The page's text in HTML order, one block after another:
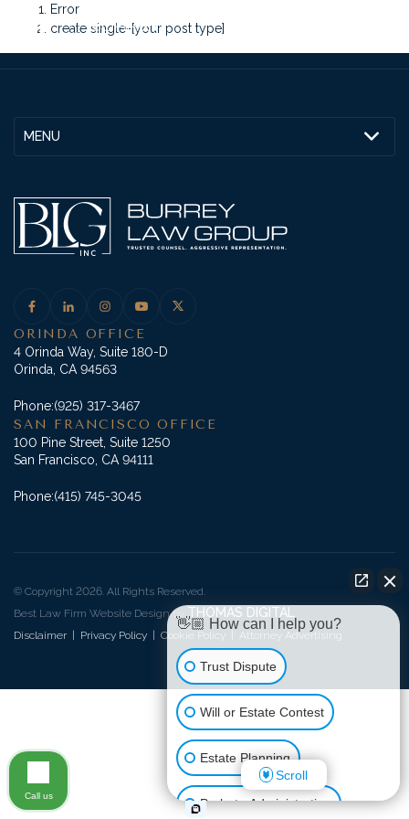
Error
create single-[your post type]
MENU
ORINDA OFFICE
4 Orinda Way, Suite 180-D
Orinda, CA 94563
Phone:(925) 317-3467
SAN FRANCISCO OFFICE
100 Pine Street, Suite 1250
San Francisco, CA 94111
Phone:(415) 745-3045
© Copyright 2026. All Rights Reserved.
Best Law Firm Website Design byTHOMAS DIGITAL
Disclaimer Privacy Policy Cookie Policy Attorney Advertising
👋🏼 How can I help you?
Trust Dispute
Will or Estate Contest
Estate Planning
Probate Administration
Scroll
Call us